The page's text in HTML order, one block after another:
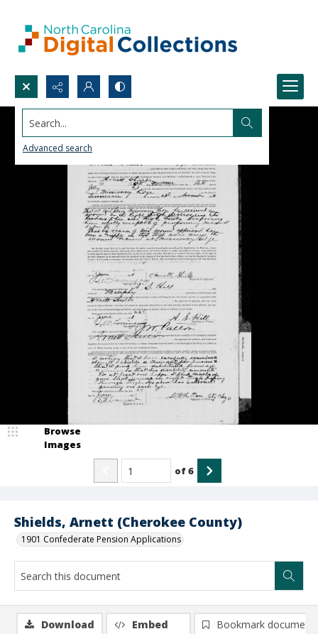
Search...
Advanced search
Shields, Arnett (Cherokee County)
1901 Confederate Pension Applications
Browse
Images
of6
Download Embed
Bookmark document